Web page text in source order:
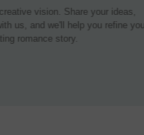
Share your ideas,
help you refine your
story.